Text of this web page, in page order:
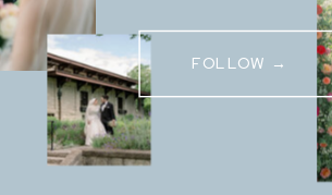
FOLLOW →